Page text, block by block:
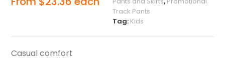
Track Pants
Tag: Kids
Casual comfort